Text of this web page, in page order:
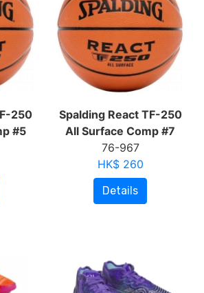
250
#5
Spalding React TF-250
All Surface Comp #7
76-967
HK$ 260
Details